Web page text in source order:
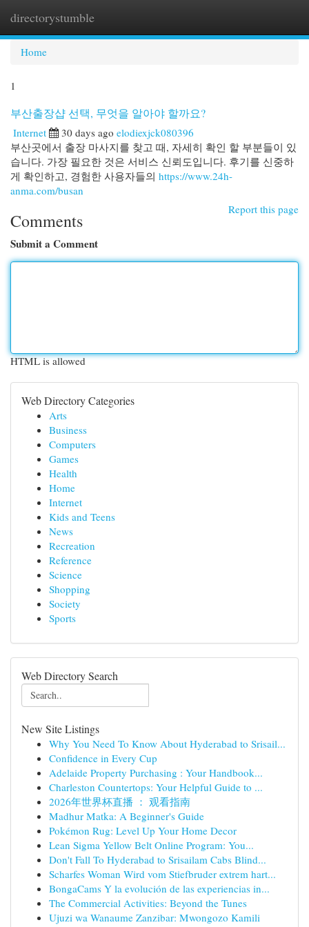
directorystumble
Home
1
부산출장샵 선택, 무엇을 알아야 할까요?
Internet 30 days ago elodiexjck080396
부산곳에서 출장 마사지를 찾고 때, 자세히 확인 할 부분들이 있
습니다. 가장 필요한 것은 서비스 신뢰도입니다. 후기를 신중하
게 확인하고, 경험한 사용자들의 https://www.24h-
anma.com/busan
Report this page
Comments
Submit a Comment
HTML is allowed
Web Directory Categories
Arts
Business
Computers
Games
Health
Home
Internet
Kids and Teens
News
Recreation
Reference
Science
Shopping
Society
Sports
Web Directory Search
New Site Listings
Why You Need To Know About Hyderabad to Srisail...
Confidence in Every Cup
Adelaide Property Purchasing : Your Handbook...
Charleston Countertops: Your Helpful Guide to ...
2026年世界杯直播 ： 观看指南
Madhur Matka: A Beginner's Guide
Pokémon Rug: Level Up Your Home Decor
Lean Sigma Yellow Belt Online Program: You...
Don't Fall To Hyderabad to Srisailam Cabs Blind...
Scharfes Woman Wird vom Stiefbruder extrem hart...
BongaCams Y la evolución de las experiencias in...
The Commercial Activities: Beyond the Tunes
Ujuzi wa Wanaume Zanzibar: Mwongozo Kamili